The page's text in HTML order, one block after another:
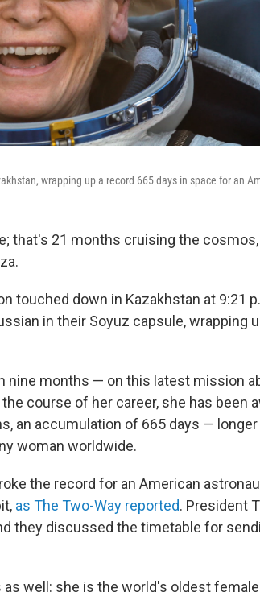
wrapping up a record 665 days in space for an
that's 21 months cruising the
touched down in Kazakhstan at 9:21
in their Soyuz capsule, wrapping
nine months — on this latest mission
course of her career, she has been
an accumulation of 665 days — longer
woman worldwide.
the record for an American
as The Two-Way reported. President
they discussed the timetable for
well: she is the world's oldest